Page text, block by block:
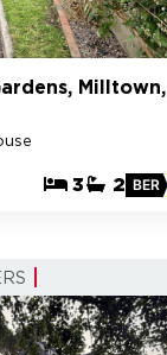
Milltown,
3 2 BER